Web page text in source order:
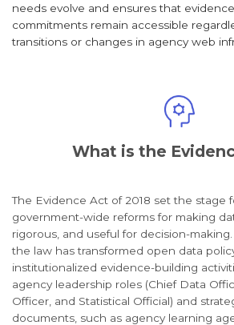
needs evolve and ensures that
commitments remain accessible
transitions or changes in agency web
What is the
The Evidence Act of 2018 set the stage
government-wide reforms for making
rigorous, and useful for decision-
the law has transformed open data
institutionalized evidence-building
agency leadership roles (Chief Data
Officer, and Statistical Official) and
documents, such as agency learning